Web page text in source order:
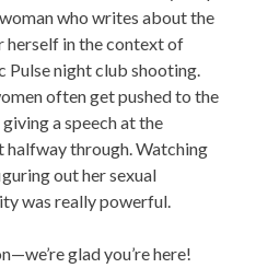
who writes about the
herself in the context of
Pulse night club shooting.
often get pushed to the
a speech at the
halfway through. Watching
out her sexual
was really powerful.
glad you’re here!